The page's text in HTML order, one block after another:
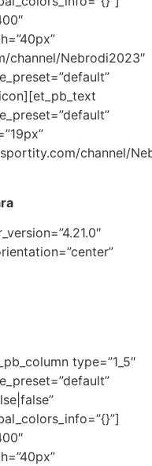
channel/Nebrodi2023″
channel/
type=”1_5″